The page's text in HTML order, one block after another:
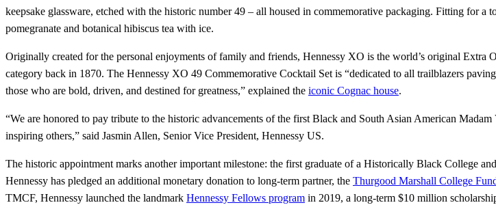
keepsake glassware, etched with the historic number 49 – all housed in commemorative packaging. Fitting for a
pomegranate and botanical hibiscus tea with ice.
Originally created for the personal enjoyments of family and friends, Hennessy XO is the world’s original Extra
category back in 1870. The Hennessy XO 49 Commemorative Cocktail Set is “dedicated to all trailblazers
those who are bold, driven, and destined for greatness,” explained the iconic Cognac house.
“We are honored to pay tribute to the historic advancements of the first Black and South Asian American
inspiring others,” said Jasmin Allen, Senior Vice President, Hennessy US.
The historic appointment marks another important milestone: the first graduate of a Historically Black College
Hennessy has pledged an additional monetary donation to long-term partner, the Thurgood Marshall College
TMCF, Hennessy launched the landmark Hennessy Fellows program in 2019, a long-term $10 million